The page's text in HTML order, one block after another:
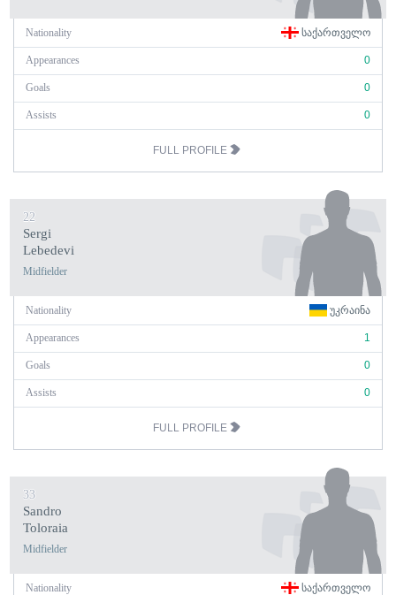
Nationality ᲡᲐᲥᲐᲠᲗᲕᲔᲚᲝ
Appearances 0
Goals 0
Assists 0
FULL PROFILE
22
Sergi
Lebedevi
Midfielder
Nationality ᲣᲙᲠᲐᲘᲜᲐ
Appearances 1
Goals 0
Assists 0
FULL PROFILE
33
Sandro
Toloraia
Midfielder
Nationality ᲡᲐᲥᲐᲠᲗᲕᲔᲚᲝ